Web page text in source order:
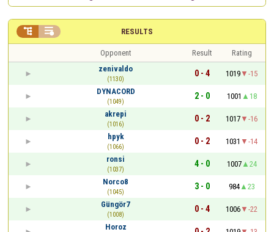
RESULTS
 
Opponent Result
Rating
zenivaldo
(1130)
0 - 4 1019
-15
DYNACORD
(1049)
2 - 0 1001
18
akrepi
(1016)
0 - 2 1017
-16
hpyk
(1066)
0 - 2 1031
-14
ronsi
(1037)
4 - 0 1007
24
Norco8
(1045)
3 - 0 984
23
Güngör7
(1008)
0 - 4 1006
-22
Horoz